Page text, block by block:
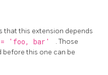
that this extension depends
= 'foo, bar'
. Those
before this one can be